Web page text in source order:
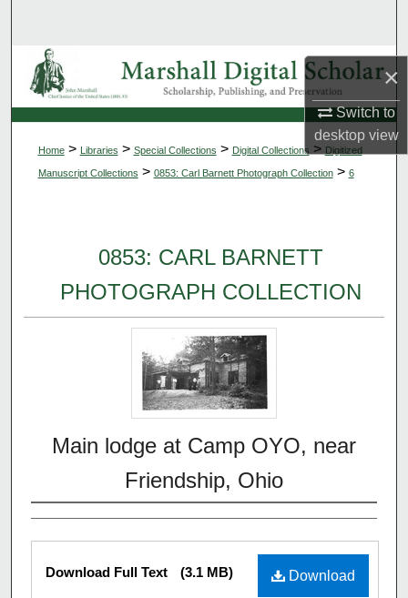
×
Switch to
desktopview
Browse Collections
My Account
About
Home > Libraries > Special Collections > Digital Collections > Digitized
Manuscript Collections > 0853: Carl Barnett Photograph Collection > 6
0853: CARL BARNETT
PHOTOGRAPH COLLECTION
Main lodge at Camp OYO, near
Friendship, Ohio
Download
Download Full Text (3.1 MB)